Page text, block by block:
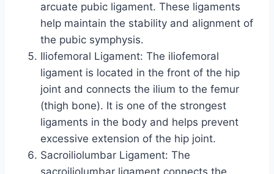
arcuate pubic ligament. These ligaments
help maintain the stability and alignment of
the pubic symphysis.
Iliofemoral Ligament: The iliofemoral
ligament is located in the front of the hip
joint and connects the ilium to the femur
(thigh bone). It is one of the strongest
ligaments in the body and helps prevent
excessive extension of the hip joint.
Sacroiliolumbar Ligament: The